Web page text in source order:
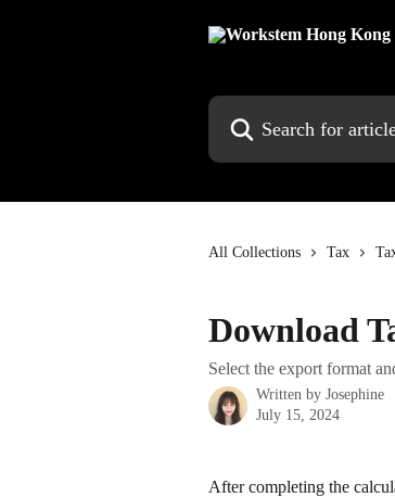
Search for articles...
All Collections Tax
Download
Select the export format
Written by Josephine
July 15, 2024
After completing the